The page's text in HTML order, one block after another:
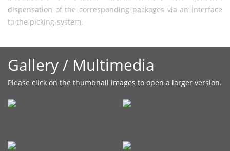
dispensation of the corresponding packages via an interface
to the picking-system.
Gallery / Multimedia
Please click on the thumbnail images to open a larger version.